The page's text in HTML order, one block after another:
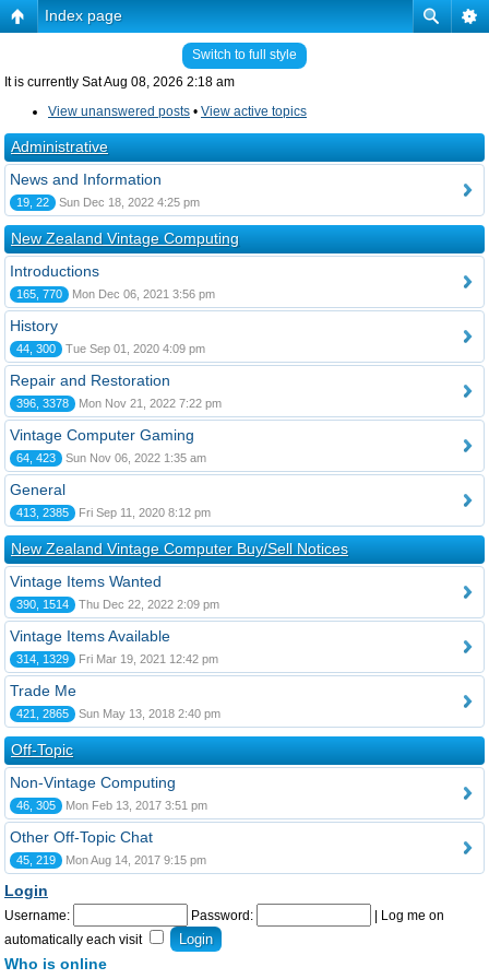
Index page
Switch to full style
It is currently Sat Aug 08, 2026 2:18 am
View unanswered posts • View active topics
Administrative
News and Information
19, 22 Sun Dec 18, 2022 4:25 pm
New Zealand Vintage Computing
Introductions
165, 770 Mon Dec 06, 2021 3:56 pm
History
44, 300 Tue Sep 01, 2020 4:09 pm
Repair and Restoration
396, 3378 Mon Nov 21, 2022 7:22 pm
Vintage Computer Gaming
64, 423 Sun Nov 06, 2022 1:35 am
General
413, 2385 Fri Sep 11, 2020 8:12 pm
New Zealand Vintage Computer Buy/Sell Notices
Vintage Items Wanted
390, 1514 Thu Dec 22, 2022 2:09 pm
Vintage Items Available
314, 1329 Fri Mar 19, 2021 12:42 pm
Trade Me
421, 2865 Sun May 13, 2018 2:40 pm
Off-Topic
Non-Vintage Computing
46, 305 Mon Feb 13, 2017 3:51 pm
Other Off-Topic Chat
45, 219 Mon Aug 14, 2017 9:15 pm
Login
Username: Password:
Log me on
automatically each visit
Who is online